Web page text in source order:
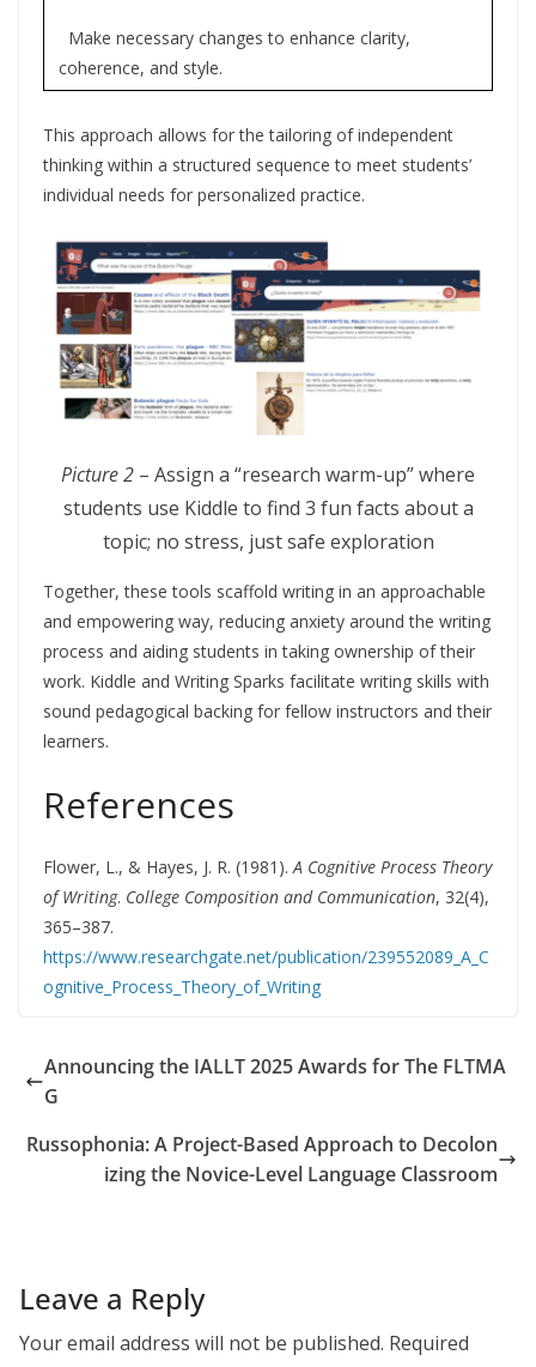
Make necessary changes to enhance clarity,
coherence, and style.
This approach allows for the tailoring of independent
thinking within a structured sequence to meet students’
individual needs for personalized practice.
Picture 2 – Assign a “research warm-up” where
students use Kiddle to find 3 fun facts about a
topic; no stress, just safe exploration
Together, these tools scaffold writing in an approachable
and empowering way, reducing anxiety around the writing
process and aiding students in taking ownership of their
work. Kiddle and Writing Sparks facilitate writing skills with
sound pedagogical backing for fellow instructors and their
learners.
References
Flower, L., & Hayes, J. R. (1981).A Cognitive Process Theory
of Writing. College Composition and Communication, 32(4),
365–387.
https://www.researchgate.net/publication/239552089_A_C
ognitive_Process_Theory_of_Writing
Announcing the IALLT 2025 Awards for The FLTMA
G
Russophonia: A Project-Based Approach to Decolon
izing the Novice-Level Language Classroom
Leave a Reply
Your email address will not be published. Required